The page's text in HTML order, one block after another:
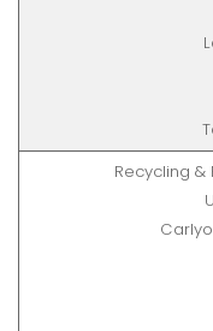
Recycling